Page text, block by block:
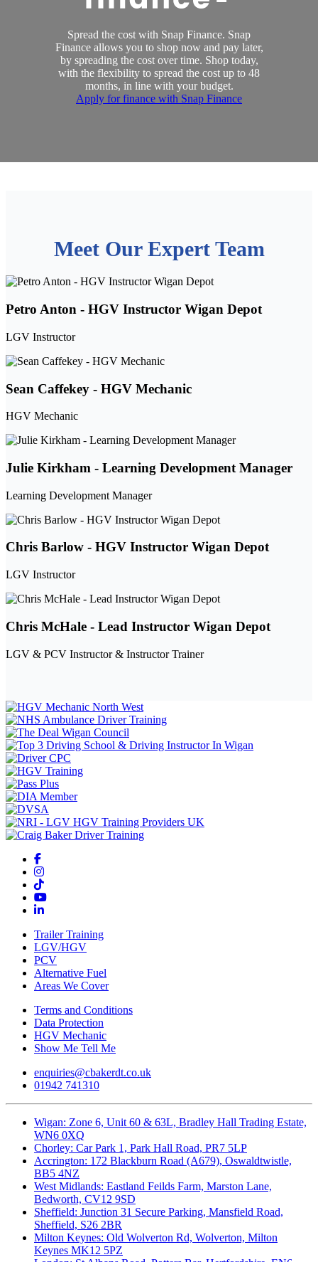
Spread the cost with Snap Finance. Snap
Finance allows you to shop now and pay later,
by spreading the cost over time. Shop today,
with the flexibility to spread the cost up to 48
months, in line with your budget.
Apply for finance with Snap Finance
Meet Our Expert Team
Petro Anton - HGV Instructor Wigan Depot
LGV Instructor
Sean Caffekey - HGV Mechanic
HGV Mechanic
Julie Kirkham - Learning Development Manager
Learning Development Manager
Chris Barlow - HGV Instructor Wigan Depot
LGV Instructor
Chris McHale - Lead Instructor Wigan Depot
LGV & PCV Instructor & Instructor Trainer
Trailer Training
LGV/HGV
PCV
Alternative Fuel
Areas We Cover
Terms and Conditions
Data Protection
HGV Mechanic
Show Me Tell Me
enquiries@cbakerdt.co.uk
01942 741310
Wigan: Zone 6, Unit 60 & 63L, Bradley Hall Trading Estate,
WN6 0XQ
Chorley: Car Park 1, Park Hall Road, PR7 5LP
Accrington: 172 Blackburn Road (A679), Oswaldtwistle,
BB5 4NZ
West Midlands: Eastland Feilds Farm, Marston Lane,
Bedworth, CV12 9SD
Sheffield: Junction 31 Secure Parking, Mansfield Road,
Sheffield, S26 2BR
Milton Keynes: Old Wolverton Rd, Wolverton, Milton
Keynes MK12 5PZ